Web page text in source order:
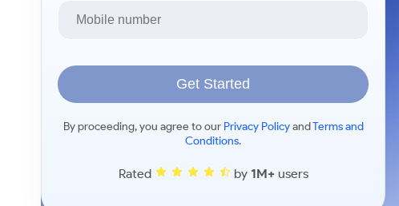
Get Started
By proceeding, you agree to our Privacy PolicyandTerms and
Conditions.
Rated by 1M+users